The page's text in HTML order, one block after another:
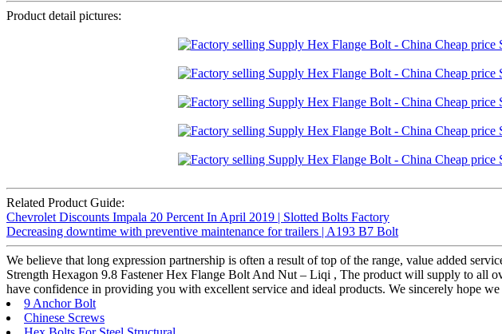
Product detail pictures:
Related Product Guide:
Chevrolet Discounts Impala 20 Percent In April 2019 | Slotted Bolts Factory
Decreasing downtime with preventive maintenance for trailers | A193 B7 Bolt
We believe that long expression partnership is often a result of top of the range, value added
Strength Hexagon 9.8 Fastener Hex Flange Bolt And Nut – Liqi , The product will supply to all
have confidence in providing you with excellent service and ideal products. We sincerely hope
9 Anchor Bolt
Chinese Screws